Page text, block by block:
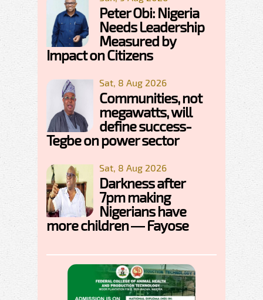
Peter Obi: Nigeria
Needs Leadership
Measured by
Impact on Citizens
Sat, 8 Aug 2026
Communities, not
megawatts, will
define success-
Tegbe on power sector
Sat, 8 Aug 2026
Darkness after
7pm making
Nigerians have
more children — Fayose